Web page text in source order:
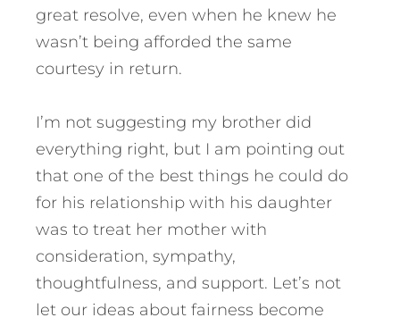
great resolve, even when he knew he
wasn’t being afforded the same
courtesy in return.
I’m not suggesting my brother did
everything right, but I am pointing out
that one of the best things he could do
for his relationship with his daughter
was to treat her mother with
consideration, sympathy,
thoughtfulness, and support. Let’s not
let our ideas about fairness become